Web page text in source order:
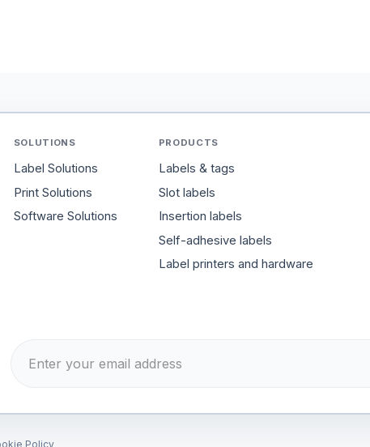
SOLUTIONS
Label Solutions
Print Solutions
Software Solutions
PRODUCTS
Labels & tags
Slot labels
Insertion labels
Self-adhesive labels
Label printers and hardware
Policy